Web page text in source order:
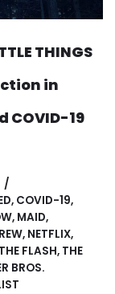
THINGS
in
COVID-19
, COVID-19,
, MAID,
, NETFLIX,
THE FLASH, THE
BROS.